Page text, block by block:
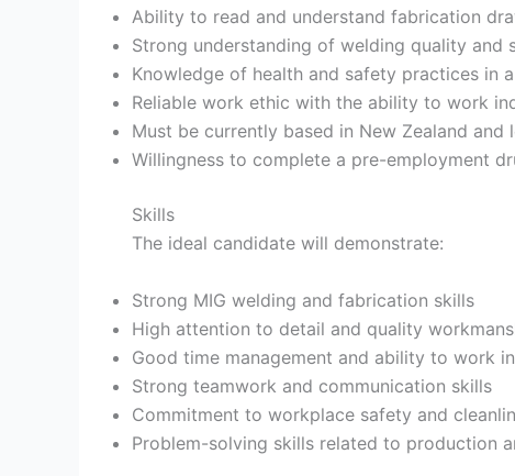
Ability to read and understand fabrication
Strong understanding of welding quality and
Knowledge of health and safety practices in
Reliable work ethic with the ability to work
Must be currently based in New Zealand
Willingness to complete a pre-employment
Skills
The ideal candidate will demonstrate:
Strong MIG welding and fabrication skills
High attention to detail and quality
Good time management and ability to work
Strong teamwork and communication skills
Commitment to workplace safety and
Problem-solving skills related to production